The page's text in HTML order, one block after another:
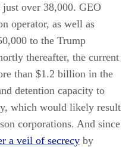
over 38,000. GEO
operator, as well as
to the Trump
thereafter, the current
than $1.2 billion in the
detention capacity to
which would likely result
corporations. And since
a veil of secrecy by